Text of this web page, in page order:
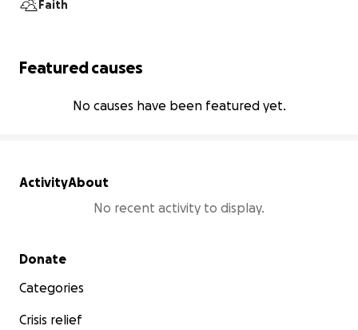
Faith
Featured causes
No causes have been featured yet.
ActivityAbout
No recent activity to display.
Secondary menu
Donate
Categories
Crisis relief